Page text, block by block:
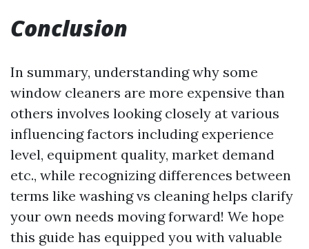
Conclusion
In summary, understanding why some
window cleaners are more expensive than
others involves looking closely at various
influencing factors including experience
level, equipment quality, market demand
etc., while recognizing differences between
terms like washing vs cleaning helps clarify
your own needs moving forward! We hope
this guide has equipped you with valuable